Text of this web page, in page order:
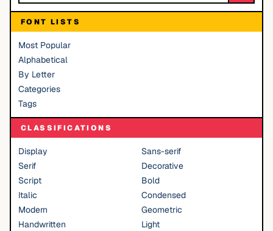
FONT LISTS
Most Popular
Alphabetical
By Letter
Categories
Tags
CLASSIFICATIONS
Display
Sans-serif
Serif
Decorative
Script
Bold
Italic
Condensed
Modern
Geometric
Handwritten
Light